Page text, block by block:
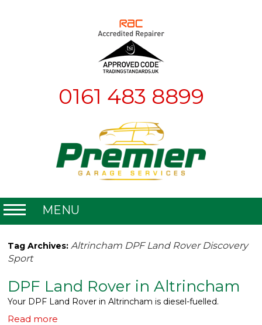
0161 483 8899
MENU
About
What We Do
Tag Archives:Altrincham DPF Land Rover Discovery
Sport
DPF Land Rover in Altrincham
Your DPF Land Rover in Altrincham is diesel-fuelled.
Read more